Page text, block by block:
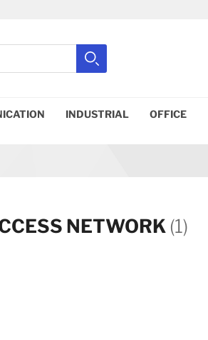
Close searchSearch
INDUSTRIAL OFFICE
NETWORK (1)